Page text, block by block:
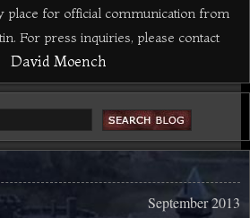
place for official communication from
For press inquiries, please contact
David Moench
September 2013